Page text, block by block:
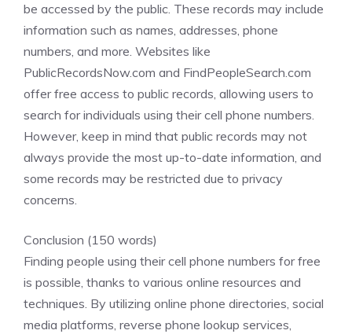
be accessed by the public. These records may include
information such as names, addresses, phone
numbers, and more. Websites like
PublicRecordsNow.com and FindPeopleSearch.com
offer free access to public records, allowing users to
search for individuals using their cell phone numbers.
However, keep in mind that public records may not
always provide the most up-to-date information, and
some records may be restricted due to privacy
concerns.
Conclusion (150 words)
Finding people using their cell phone numbers for free
is possible, thanks to various online resources and
techniques. By utilizing online phone directories, social
media platforms, reverse phone lookup services,